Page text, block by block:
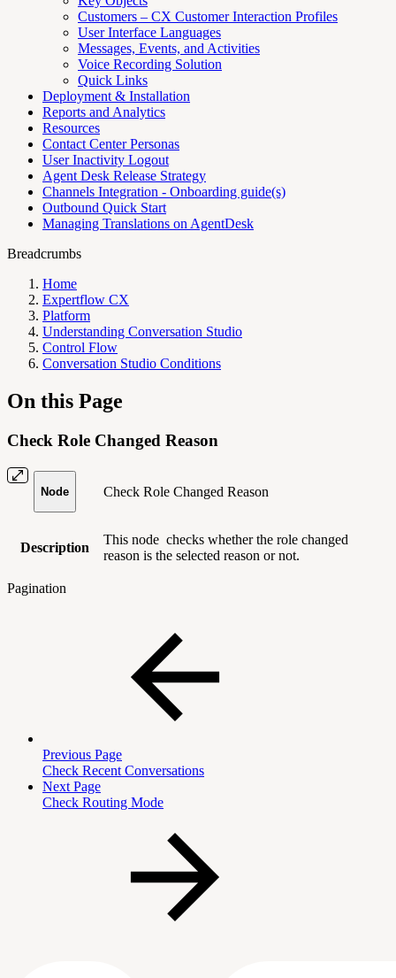
Customers – CX Customer Interaction Profiles
User Interface Languages
Messages, Events, and Activities
Voice Recording Solution
Quick Links
Deployment & Installation
Reports and Analytics
Resources
Contact Center Personas
User Inactivity Logout
Agent Desk Release Strategy
Channels Integration - Onboarding guide(s)
Outbound Quick Start
Managing Translations on AgentDesk
Breadcrumbs
Home
Expertflow CX
Platform
Understanding Conversation Studio
Control Flow
Conversation Studio Conditions
On this Page
Check Role Changed Reason
Node Check Role Changed Reason
Description
This node checks whether the role changed
reason is the selected reason or not.
Pagination
Previous Page
Check Recent Conversations
Next Page
Check Routing Mode